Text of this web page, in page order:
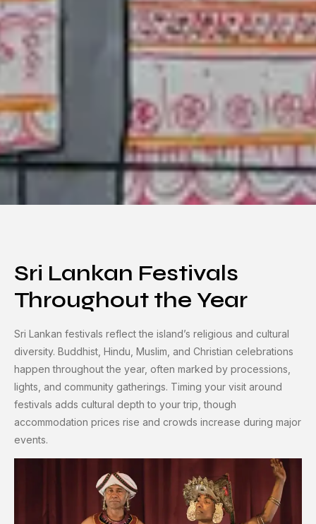
Sri Lankan Festivals
Throughout the Year
Sri Lankan festivals reflect the island’s religious and cultural
diversity. Buddhist, Hindu, Muslim, and Christian celebrations
happen throughout the year, often marked by processions,
lights, and community gatherings. Timing your visit around
festivals adds cultural depth to your trip, though
accommodation prices rise and crowds increase during major
events.